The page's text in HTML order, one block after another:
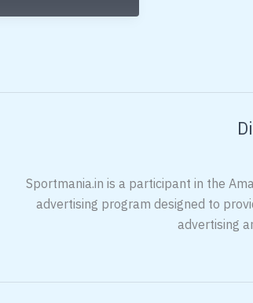
Sportmania.in is a participant in the
advertising program designed to
advertising